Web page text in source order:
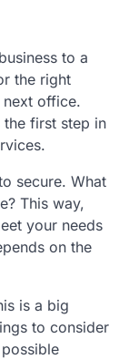
to a
the right
office.
the first step in
secure. What
This way,
your needs
on the
is a big
to consider